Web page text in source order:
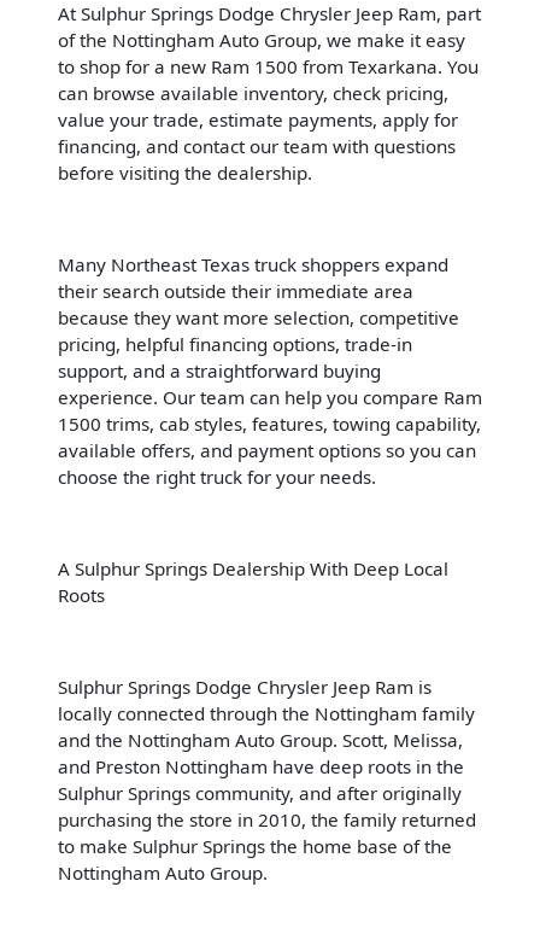
At Sulphur Springs Dodge Chrysler Jeep Ram, part
of the Nottingham Auto Group, we make it easy
to shop for a new Ram 1500 from Texarkana. You
can browse available inventory, check pricing,
value your trade, estimate payments, apply for
financing, and contact our team with questions
before visiting the dealership.
Many Northeast Texas truck shoppers expand
their search outside their immediate area
because they want more selection, competitive
pricing, helpful financing options, trade-in
support, and a straightforward buying
experience. Our team can help you compare Ram
1500 trims, cab styles, features, towing capability,
available offers, and payment options so you can
choose the right truck for your needs.
A Sulphur Springs Dealership With Deep Local
Roots
Sulphur Springs Dodge Chrysler Jeep Ram is
locally connected through the Nottingham family
and the Nottingham Auto Group. Scott, Melissa,
and Preston Nottingham have deep roots in the
Sulphur Springs community, and after originally
purchasing the store in 2010, the family returned
to make Sulphur Springs the home base of the
Nottingham Auto Group.